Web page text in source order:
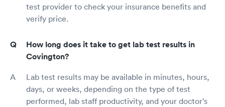
test provider to check your insurance benefits and
verify price.
How long does it take to get lab test results in
Covington?
Lab test results may be available in minutes, hours,
days, or weeks, depending on the type of test
performed, lab staff productivity, and your doctor's